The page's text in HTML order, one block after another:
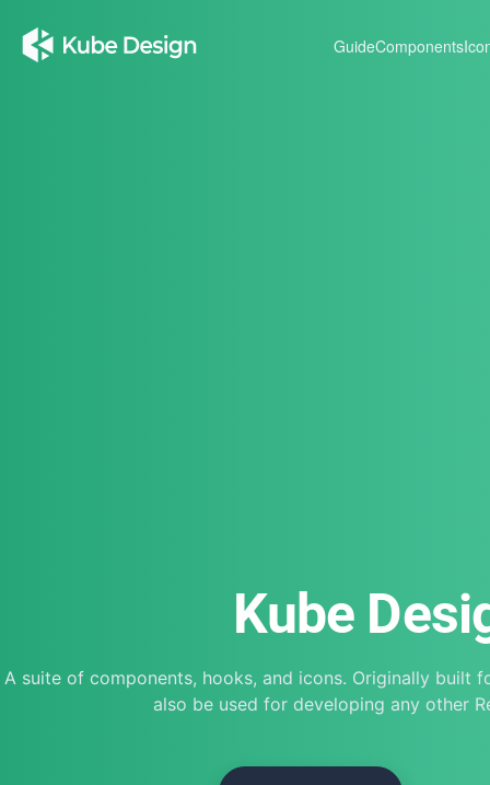
GuideComponents
Kube
A suite of components, hooks, and icons. Originally built
also be used for developing any other